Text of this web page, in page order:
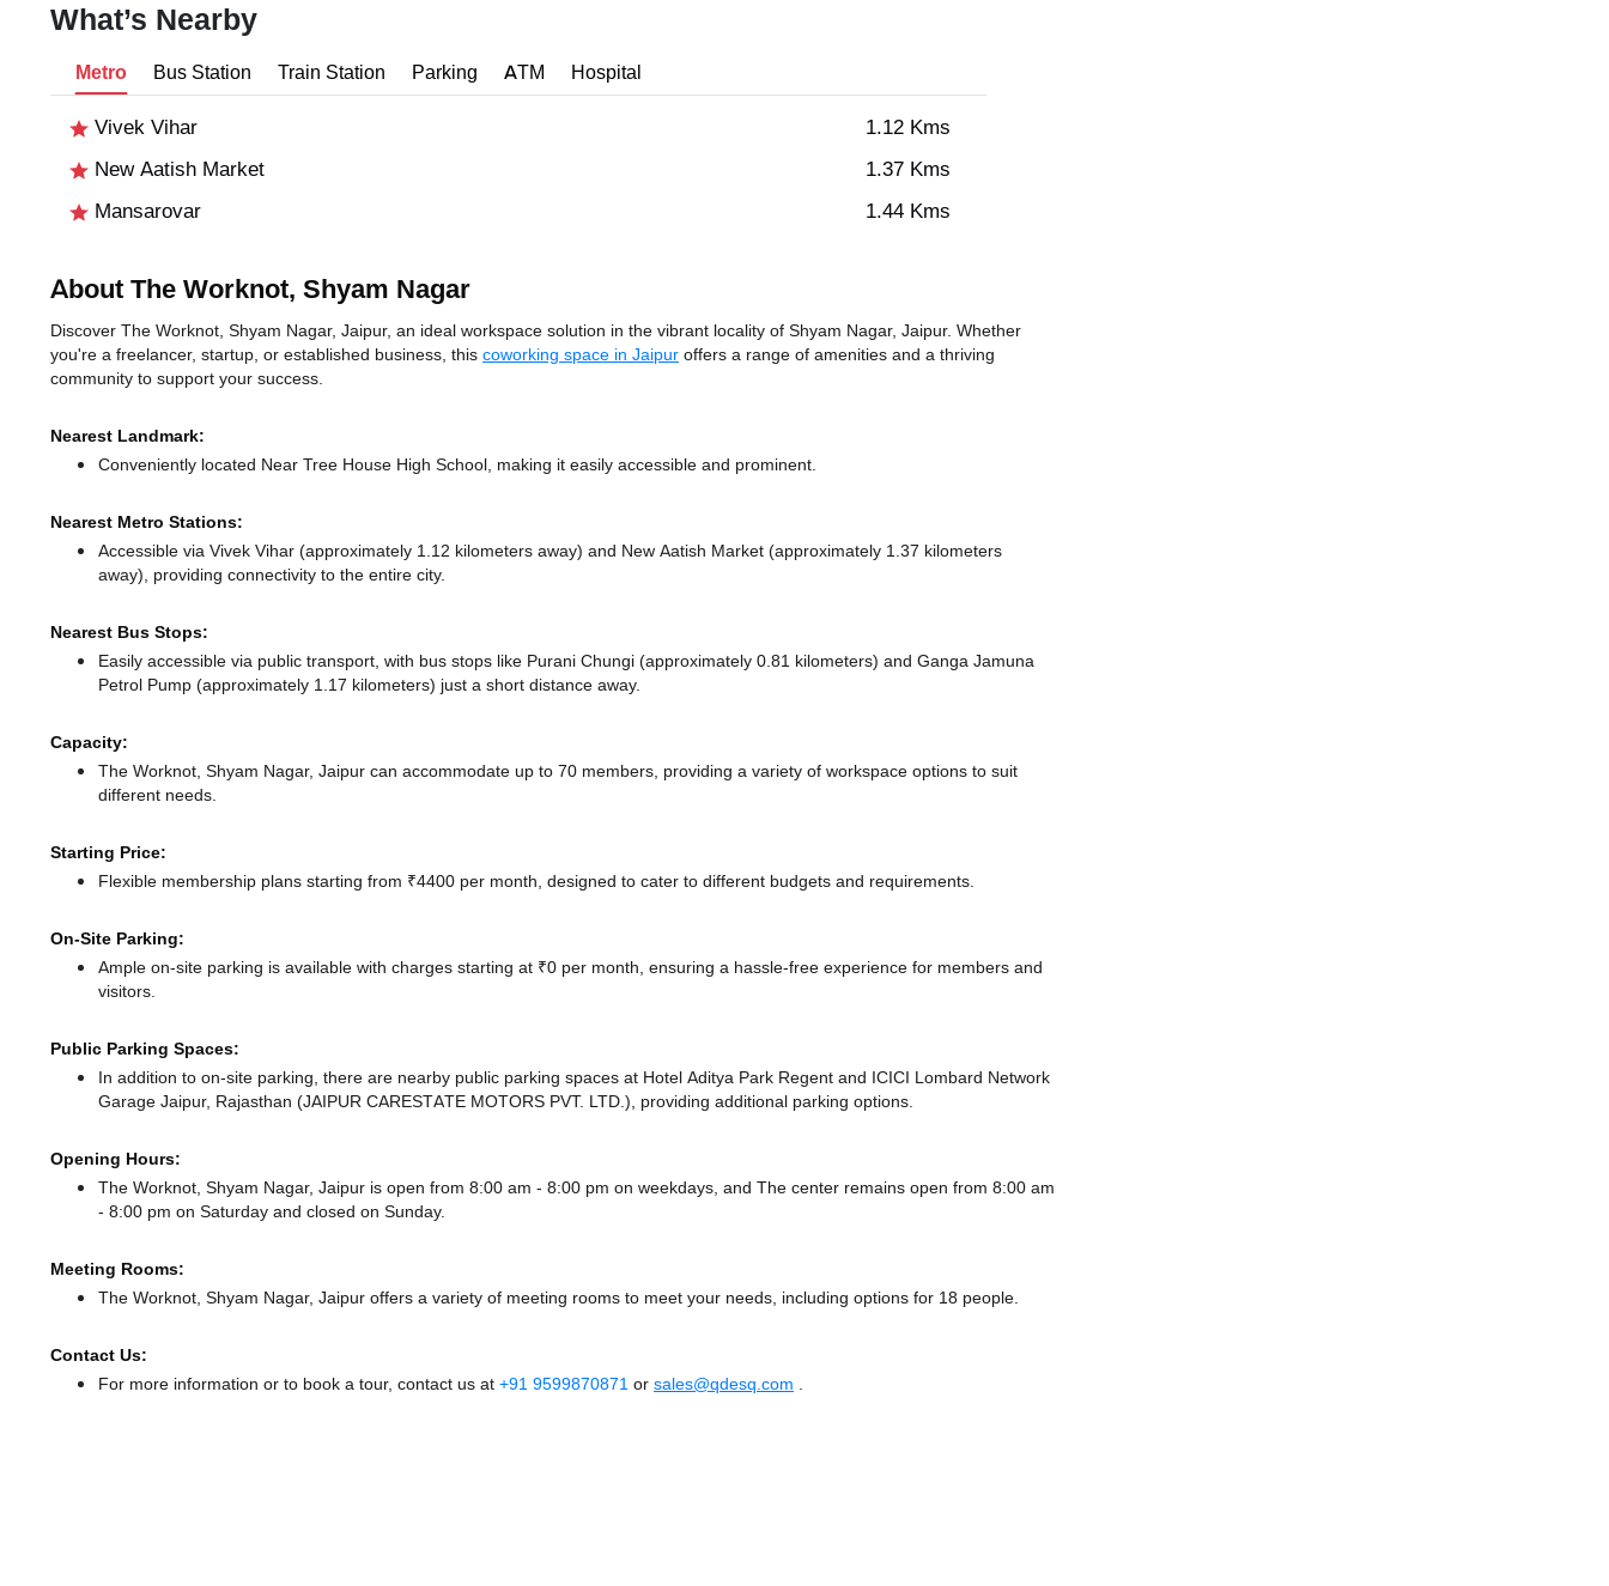
What’s Nearby
Metro Bus Station Train Station Parking ATM Hospital
Vivek Vihar
1.12 Kms
New Aatish Market
1.37 Kms
Mansarovar
1.44 Kms
About The Worknot, Shyam Nagar
Discover The Worknot, Shyam Nagar, Jaipur, an ideal workspace solution in the vibrant locality of Shyam Nagar, Jaipur. Whether
you're a freelancer, startup, or established business, this coworking space in Jaipur offers a range of amenities and a thriving
community to support your success.
Nearest Landmark:
Conveniently located Near Tree House High School, making it easily accessible and prominent.
Nearest Metro Stations:
Accessible via Vivek Vihar (approximately 1.12 kilometers away) and New Aatish Market (approximately 1.37 kilometers
away), providing connectivity to the entire city.
Nearest Bus Stops:
Easily accessible via public transport, with bus stops like Purani Chungi (approximately 0.81 kilometers) and Ganga Jamuna
Petrol Pump (approximately 1.17 kilometers) just a short distance away.
Capacity:
The Worknot, Shyam Nagar, Jaipur can accommodate up to 70 members, providing a variety of workspace options to suit
different needs.
Starting Price:
Flexible membership plans starting from ₹4400 per month, designed to cater to different budgets and requirements.
On-Site Parking:
Ample on-site parking is available with charges starting at ₹0 per month, ensuring a hassle-free experience for members and
visitors.
Public Parking Spaces:
In addition to on-site parking, there are nearby public parking spaces at Hotel Aditya Park Regent and ICICI Lombard Network
Garage Jaipur, Rajasthan (JAIPUR CARESTATE MOTORS PVT. LTD.), providing additional parking options.
Opening Hours:
The Worknot, Shyam Nagar, Jaipur is open from 8:00 am - 8:00 pm on weekdays, and The center remains open from 8:00 am
- 8:00 pm on Saturday and closed on Sunday.
Meeting Rooms:
The Worknot, Shyam Nagar, Jaipur offers a variety of meeting rooms to meet your needs, including options for 18 people.
Contact Us:
For more information or to book a tour, contact us at +91 9599870871 or sales@qdesq.com .